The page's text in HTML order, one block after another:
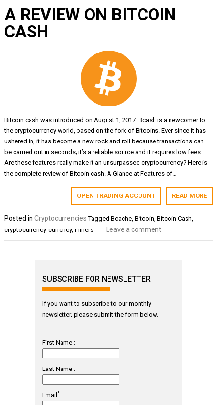
A REVIEW ON BITCOIN
CASH
Bitcoin cash was introduced on August 1, 2017. Bcash is a newcomer to
the cryptocurrency world, based on the fork of Bitcoins. Ever since it has
ushered in, it has become a new rock and roll because transactions can
be carried out in seconds; it’s a reliable source and it requires low fees.
Are these features really make it an unsurpassed cryptocurrency? Here is
the complete review of Bitcoin cash. A Glance at Features of…
READ MORE
OPEN TRADING ACCOUNT
Posted inCryptocurrencies TaggedBcache,Bitcoin,Bitcoin Cash,
cryptocurrency,currency,miners Leave a comment
SUBSCRIBE FOR NEWSLETTER
If you want to subscribe to our monthly
newsletter, please submit the form below.
First Name :
Last Name :
Email* :